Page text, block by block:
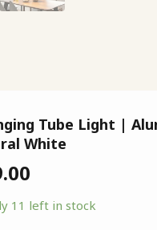
Tube Light |
White
11 left in stock